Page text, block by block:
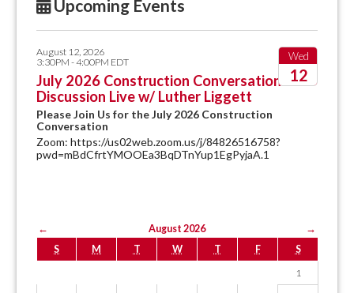
Upcoming Events
Wed
12
August 12, 2026
3:30PM - 4:00PM EDT
July 2026 Construction Conversation
Discussion Live w/ Luther Liggett
Please Join Us for the July 2026 Construction
Conversation
Zoom: https://us02web.zoom.us/j/84826516758?
pwd=mBdCfrtYMOOEa3BqDTnYup1EgPyjaA.1
← August 2026
→
S
M T W T F
S
1